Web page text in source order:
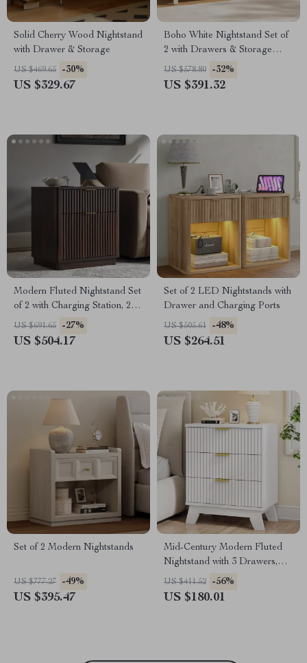
Solid Cherry Wood Nightstand
with Drawer & Storage
US $469.65 -30%
US $329.67
Boho White Nightstand Set of
2 with Drawers & Storage
Shelf – Rattan Accent
US $578.80 -32%
US $391.32
Modern Fluted Nightstand Set
of 2 with Charging Station, 2
Drawers, 23 Inch
US $691.65 -27%
US $504.17
Set of 2 LED Nightstands with
Drawer and Charging Ports
US $505.61 -48%
US $264.51
Set of 2 Modern Nightstands
US $777.27 -49%
US $395.47
Mid-Century Modern Fluted
Nightstand with 3 Drawers,
White, 24″ Wide Side Table
US $411.52 -56%
US $180.01